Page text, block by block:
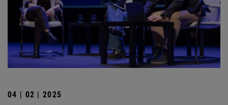
04 | 02 | 2025